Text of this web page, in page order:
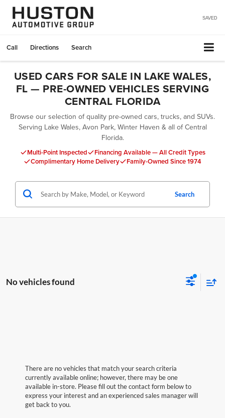
SAVED
Call Directions Search
USED CARS FOR SALE IN LAKE WALES,
FL — PRE-OWNED VEHICLES SERVING
CENTRAL FLORIDA
Browse our selection of quality pre-owned cars, trucks, and SUVs.
Serving Lake Wales, Avon Park, Winter Haven & all of Central
Florida.
Multi-Point Inspected
Financing Available — All Credit Types
Complimentary Home Delivery
Family-Owned Since 1974
Search
No vehicles found
There are no vehicles that match your search criteria
currently available online; however, there may be one
available in-store. Please fill out the contact form below to
express your interest and an experienced sales manager will
get back to you.